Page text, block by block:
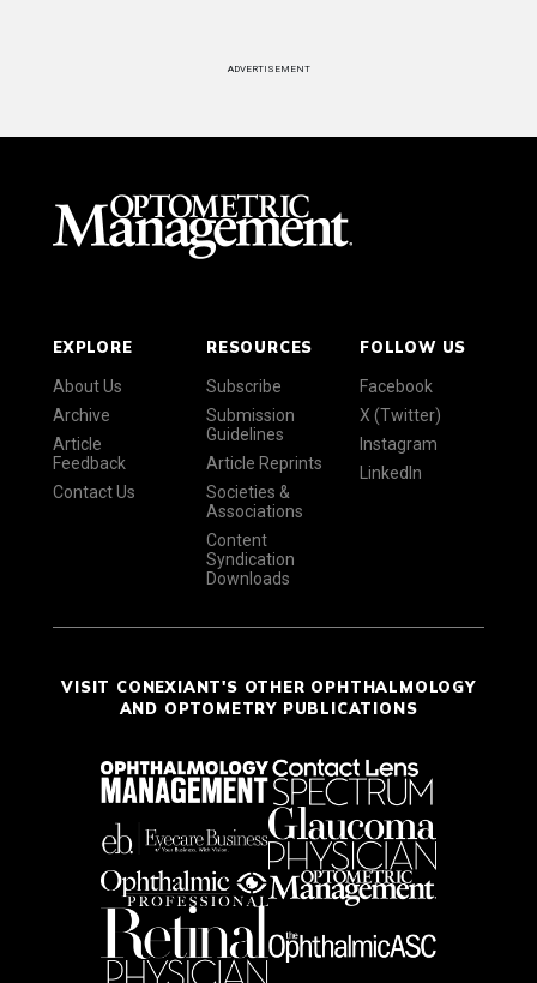
ADVERTISEMENT
EXPLORE
About Us
Archive
Article
Feedback
Contact Us
RESOURCES
Subscribe
Submission
Guidelines
Article Reprints
Societies &
Associations
Content
Syndication
Downloads
FOLLOW US
Facebook
X (Twitter)
Instagram
LinkedIn
VISIT CONEXIANT'S OTHER OPHTHALMOLOGY
AND OPTOMETRY PUBLICATIONS